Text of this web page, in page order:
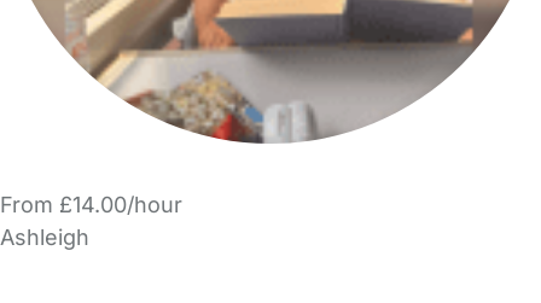
From £14.00/hour
Ashleigh